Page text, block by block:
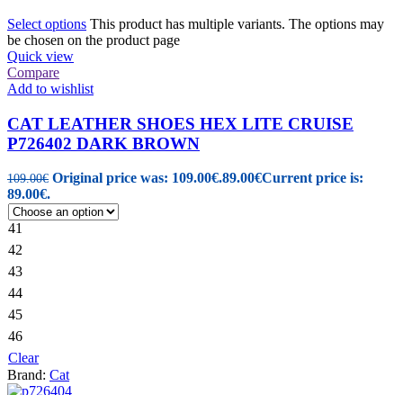
Select options This product has multiple variants. The options may
be chosen on the product page
Quick view
Compare
Add to wishlist
CAT LEATHER SHOES HEX LITE CRUISE
P726402 DARK BROWN
109.00€ Original price was: 109.00€.89.00€Current price is:
89.00€.
41
42
43
44
45
46
Clear
Brand: Cat